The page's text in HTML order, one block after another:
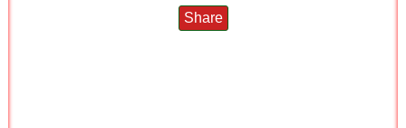
Share